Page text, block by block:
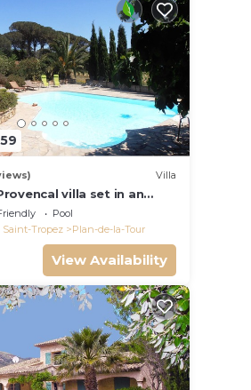
Villa
villa set in an
Pool
Tropez
Plan-de-la-Tour
View Availability